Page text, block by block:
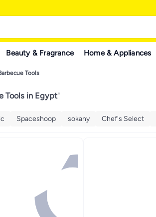
Beauty & Fragrance Home & Appliances
Tools
Tools in Egypt"
Spaceshoop sokany Chef's Select